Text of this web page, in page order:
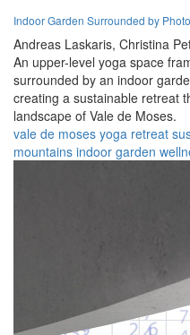
Indoor Garden Surrounded by
Andreas Laskaris, Christina
An upper-level yoga space
surrounded by an indoor
creating a sustainable retreat
landscape of Vale de Moses.
vale de moses yoga retreat
mountains indoor garden